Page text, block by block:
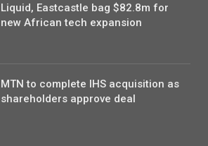
Liquid, Eastcastle bag $82.8m for
new African tech expansion
MTN to complete IHS acquisition as
shareholders approve deal